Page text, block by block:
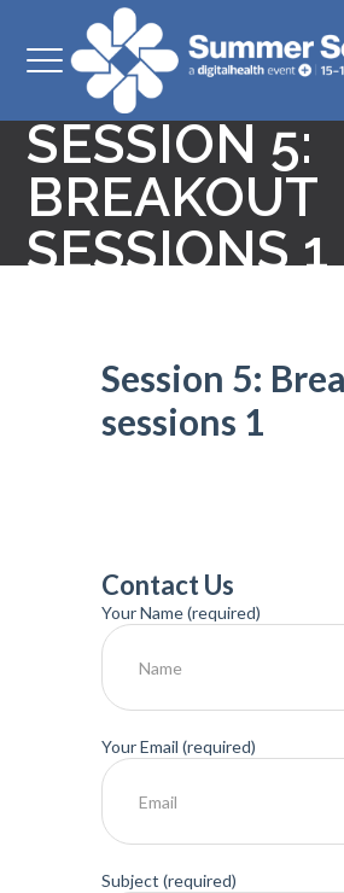
SESSION 5:
BREAKOUT
SESSIONS 1
Session 5:
sessions 1
Contact Us
Your Name (required)
Your Email (required)
Subject (required)